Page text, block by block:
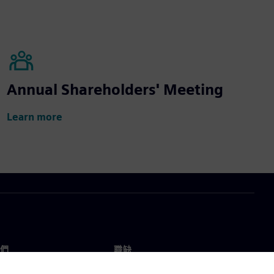
Annual Shareholders' Meeting
Learn more
職缺